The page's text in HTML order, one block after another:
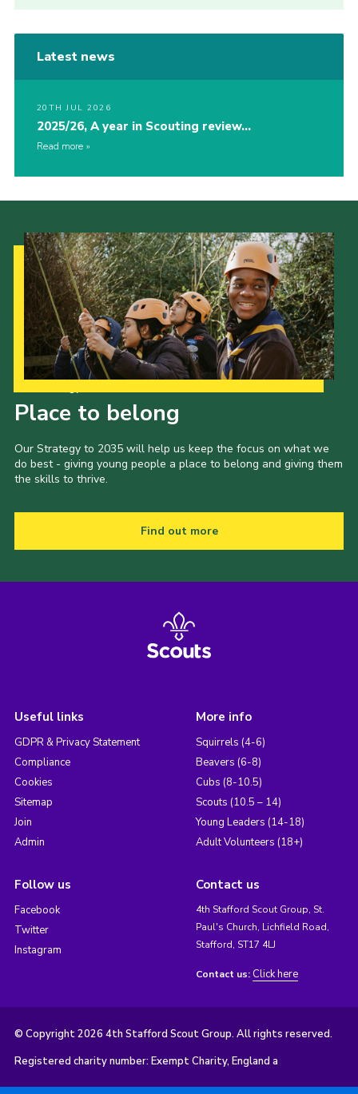
Latest news
20TH JUL 2026
2025/26, A year in Scouting review…
Read more
Place to belong
Our Strategy to 2035 will help us keep the focus on what we
do best - giving young people a place to belong and giving them
the skills to thrive.
Find out more
Useful links
GDPR & Privacy Statement
Compliance
Cookies
Sitemap
Join
Admin
More info
Squirrels (4-6)
Beavers (6-8)
Cubs (8-10.5)
Scouts (10.5 – 14)
Young Leaders (14-18)
Adult Volunteers (18+)
Follow us
Facebook
Twitter
Instagram
Contact us
4th Stafford Scout Group, St.
Paul's Church, Lichfield Road,
Stafford, ST17 4LJ
Contact us: Click here
© Copyright 2026 4th Stafford Scout Group. All rights reserved.
Registered charity number: Exempt Charity, England a